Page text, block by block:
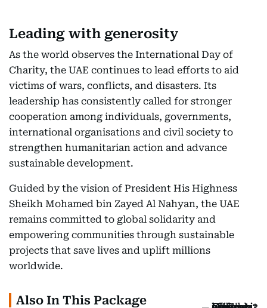
Leading with generosity
As the world observes the International Day of
Charity, the UAE continues to lead efforts to aid
victims of wars, conflicts, and disasters. Its
leadership has consistently called for stronger
cooperation among individuals, governments,
international organisations and civil society to
strengthen humanitarian action and advance
sustainable development.
Guided by the vision of President His Highness
Sheikh Mohamed bin Zayed Al Nahyan, the UAE
remains committed to global solidarity and
empowering communities through sustainable
projects that save lives and uplift millions
worldwide.
Also In This Package